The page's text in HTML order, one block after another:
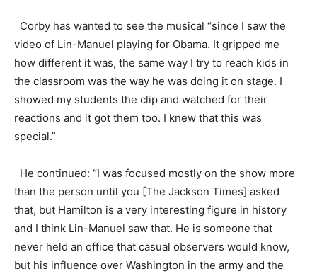
Corby has wanted to see the musical “since I saw the
video of Lin-Manuel playing for Obama. It gripped me
how different it was, the same way I try to reach kids in
the classroom was the way he was doing it on stage. I
showed my students the clip and watched for their
reactions and it got them too. I knew that this was
special.”
He continued: “I was focused mostly on the show more
than the person until you [The Jackson Times] asked
that, but Hamilton is a very interesting figure in history
and I think Lin-Manuel saw that. He is someone that
never held an office that casual observers would know,
but his influence over Washington in the army and the